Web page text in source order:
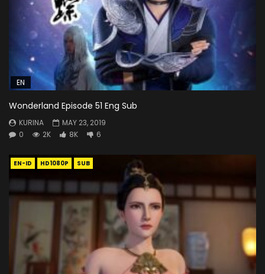
EN
Wonderland Episode 51 Eng Sub
KURINA
MAY 23, 2019
0
2K 8K 6
EN-ID HD1080P SUB